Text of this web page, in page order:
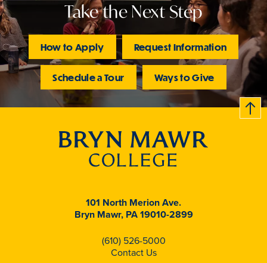
Take the Next Step
How to Apply Request Information
Schedule a Tour Ways to Give
B
c
k
t
t
o
101 North Merion Ave.
Bryn Mawr, PA 19010-2899
(610) 526-5000
Contact Us